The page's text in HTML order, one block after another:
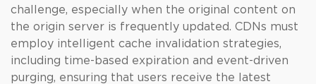
challenge, especially when the original content on
the origin server is frequently updated. CDNs must
employ intelligent cache invalidation strategies,
including time-based expiration and event-driven
purging, ensuring that users receive the latest